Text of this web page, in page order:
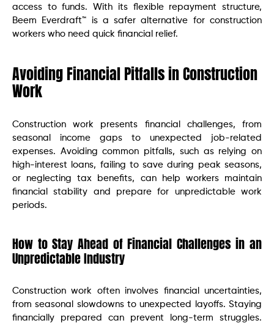
access to funds. With its flexible repayment structure,
Beem Everdraft™ is a safer alternative for construction
workers who need quick financial relief.
Avoiding Financial Pitfalls in Construction
Work
Construction work presents financial challenges, from
seasonal income gaps to unexpected job-related
expenses. Avoiding common pitfalls, such as relying on
high-interest loans, failing to save during peak seasons,
or neglecting tax benefits, can help workers maintain
financial stability and prepare for unpredictable work
periods.
How to Stay Ahead of Financial Challenges in an
Unpredictable Industry
Construction work often involves financial uncertainties,
from seasonal slowdowns to unexpected layoffs. Staying
financially prepared can prevent long-term struggles.